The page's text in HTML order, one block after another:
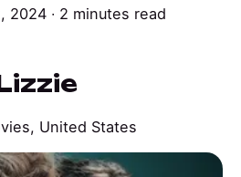
2024 ∙ 2 minutes read
, United States